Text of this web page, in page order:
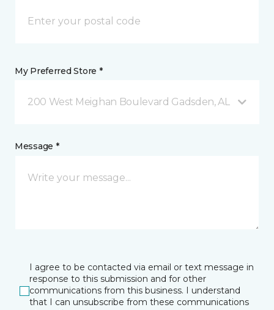
My Preferred Store *
200 West Meighan Boulevard Gadsden, AL
Message *
I agree to be contacted via email or text message in
response to this submission and for other
communications from this business. I understand
that I can unsubscribe from these communications